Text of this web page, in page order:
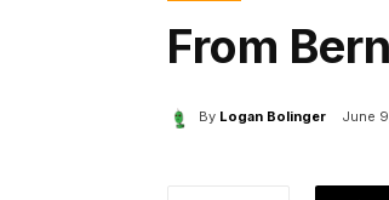
From
By Logan Bolinger June